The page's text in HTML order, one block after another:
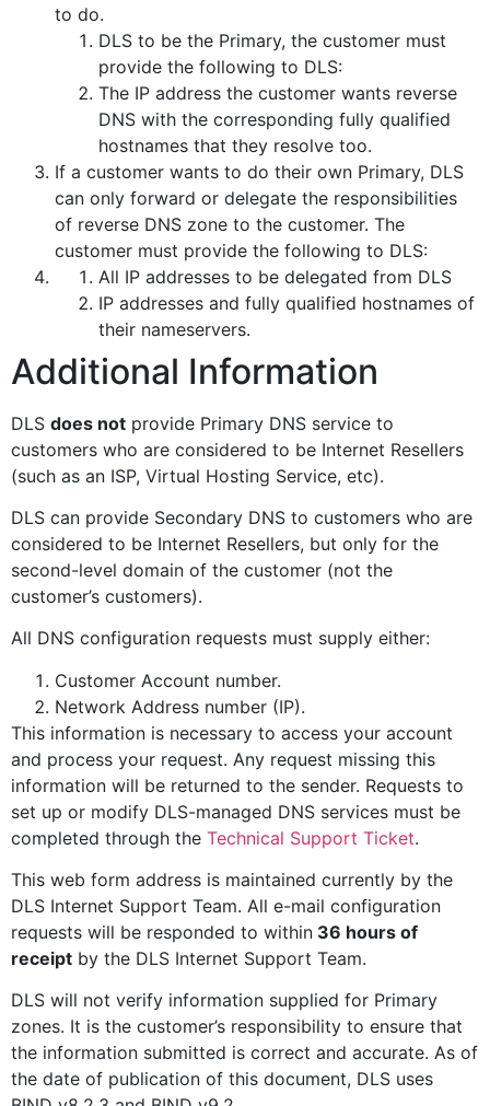
to do.
DLS to be the Primary, the customer must
provide the following to DLS:
The IP address the customer wants reverse
DNS with the corresponding fully qualified
hostnames that they resolve too.
If a customer wants to do their own Primary, DLS
can only forward or delegate the responsibilities
of reverse DNS zone to the customer. The
customer must provide the following to DLS:
All IP addresses to be delegated from DLS
IP addresses and fully qualified hostnames of
their nameservers.
Additional Information
DLS does not provide Primary DNS service to
customers who are considered to be Internet Resellers
(such as an ISP, Virtual Hosting Service, etc).
DLS can provide Secondary DNS to customers who are
considered to be Internet Resellers, but only for the
second-level domain of the customer (not the
customer’s customers).
All DNS configuration requests must supply either:
Customer Account number.
Network Address number (IP).
This information is necessary to access your account
and process your request. Any request missing this
information will be returned to the sender. Requests to
set up or modify DLS-managed DNS services must be
completed through the Technical Support Ticket.
This web form address is maintained currently by the
DLS Internet Support Team. All e-mail configuration
requests will be responded to within 36 hours of
receipt by the DLS Internet Support Team.
DLS will not verify information supplied for Primary
zones. It is the customer’s responsibility to ensure that
the information submitted is correct and accurate. As of
the date of publication of this document, DLS uses